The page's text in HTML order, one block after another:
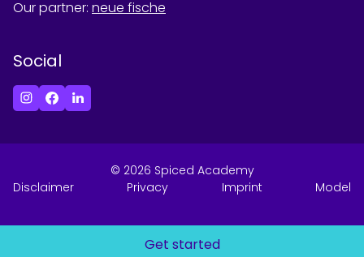
Get started
Our partner: neue fische
Social
© 2026 Spiced Academy
Disclaimer
Privacy Imprint Model